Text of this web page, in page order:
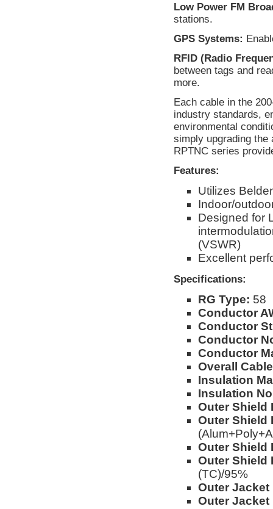
Low Power FM
stations.
GPS Systems:
RFID (Radio
between tags and
more.
Each cable in the
industry standards,
environmental
simply upgrading
RPTNC series
Features:
Utilizes
Indoor/
Designed for
(VSWR)
Excellent
Specifications:
RG Type: 58
Conductor
Conductor
Conductor
Conductor
Overall
Insulation
Insulation
Outer Shield
Outer Shield
Outer Shield
Outer Shield
(TC)/95%
Outer Jacket
Outer Jacket